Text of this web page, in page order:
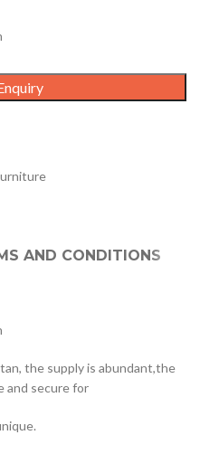
AND CONDITIONS
the supply is abundant,the
and secure for